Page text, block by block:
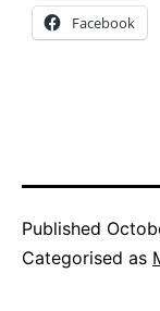
Facebook
Published
Categorised as